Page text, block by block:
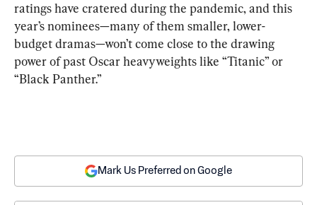
ratings have cratered during the pandemic, and this
year’s nominees—many of them smaller, lower-
budget dramas—won’t come close to the drawing
power of past Oscar heavyweights like “Titanic” or
“Black Panther.”
Mark Us Preferred on Google